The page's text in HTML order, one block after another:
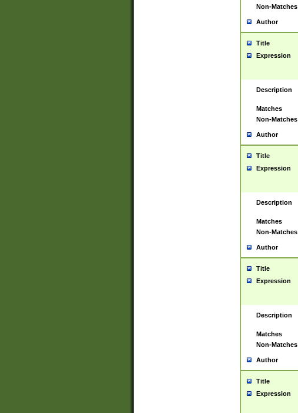
Non-Matches
Author
Title
Expression
Description
Matches
Non-Matches
Author
Title
Expression
Description
Matches
Non-Matches
Author
Title
Expression
Description
Matches
Non-Matches
Author
Title
Expression